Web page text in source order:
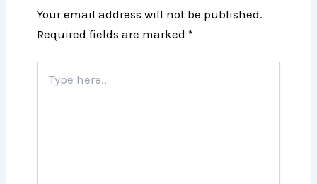
Your email address will not be published.
Required fields are marked *
here..